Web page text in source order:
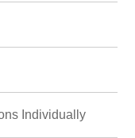
Individually